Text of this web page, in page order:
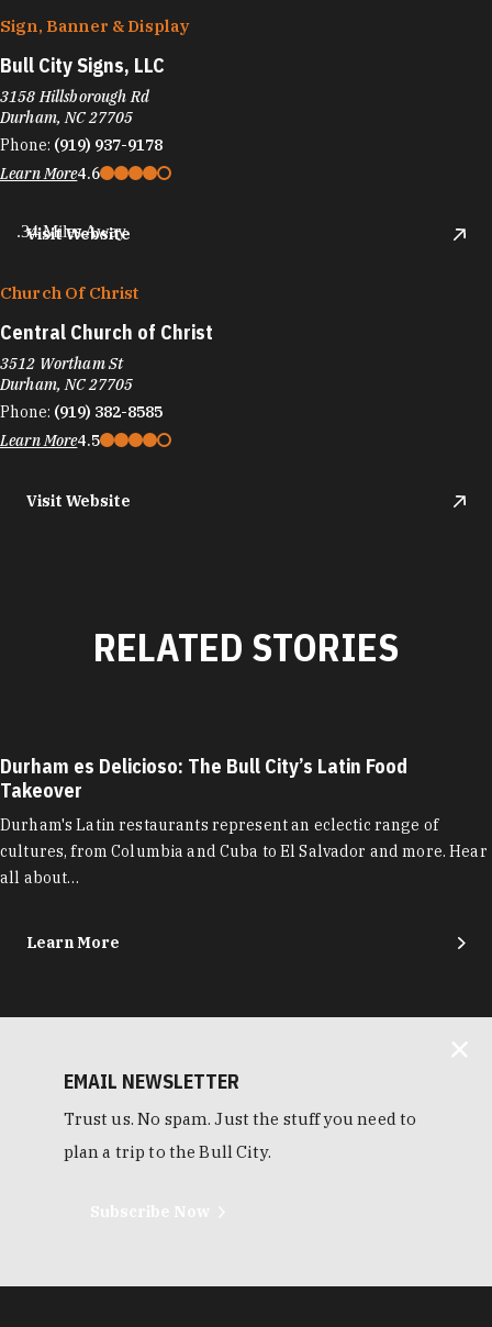
Sign, Banner & Display
Bull City Signs, LLC
3158 Hillsborough Rd
Durham, NC 27705
Phone: (919) 937-9178
Learn More4.6
Visit Website
.34 Miles Away
Church Of Christ
Central Church of Christ
3512 Wortham St
Durham, NC 27705
Phone: (919) 382-8585
Learn More4.5
Visit Website
RELATED STORIES
Durham es Delicioso: The Bull City’s Latin Food
Takeover
Durham's Latin restaurants represent an eclectic range of
cultures, from Columbia and Cuba to El Salvador and more. Hear
all about…
Learn More
EMAIL NEWSLETTER
Trust us. No spam. Just the stuff you need to
plan a trip to the Bull City.